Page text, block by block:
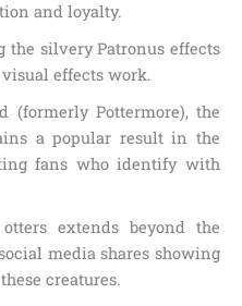
and loyalty.
the silvery Patronus effects
effects work.
(formerly Pottermore), the
a popular result in the
fans who identify with
extends beyond the
media shares showing
creatures.